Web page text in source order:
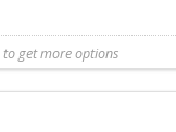
get more options